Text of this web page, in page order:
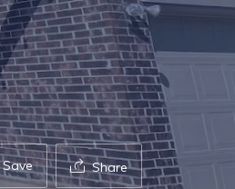
Save Share